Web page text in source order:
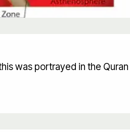
was portrayed in the